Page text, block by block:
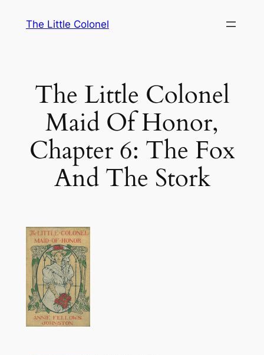
The Little Colonel
The Little Colonel
Maid Of Honor,
Chapter 6: The Fox
And The Stork